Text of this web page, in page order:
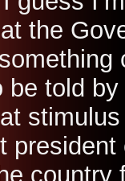
the
be told
country